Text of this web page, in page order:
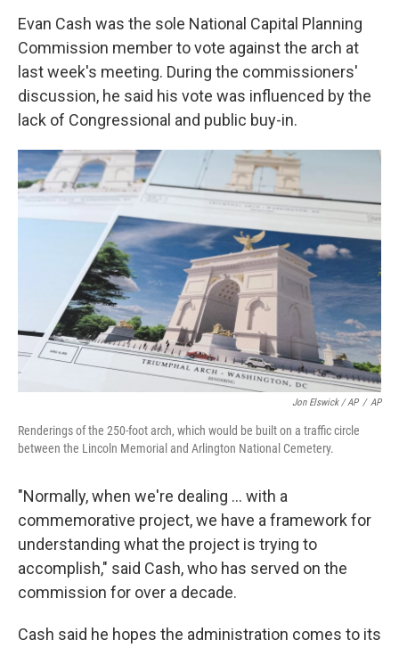
Evan Cash was the sole National Capital Planning
Commission member to vote against the arch at
last week's meeting. During the commissioners'
discussion, he said his vote was influenced by the
lack of Congressional and public buy-in.
Jon Elswick / AP / AP
Renderings of the 250-foot arch, which would be built on a traffic circle
between the Lincoln Memorial and Arlington National Cemetery.
"Normally, when we're dealing … with a
commemorative project, we have a framework for
understanding what the project is trying to
accomplish," said Cash, who has served on the
commission for over a decade.
Cash said he hopes the administration comes to its